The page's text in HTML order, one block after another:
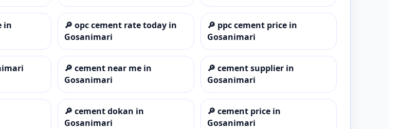
in
🔎 opc cement rate today in
Gosanimari
🔎 ppc cement price in
Gosanimari
🔎 cement near me in
Gosanimari
🔎 cement supplier in
Gosanimari
🔎 cement dokan in
Gosanimari
🔎 cement price in
Gosanimari